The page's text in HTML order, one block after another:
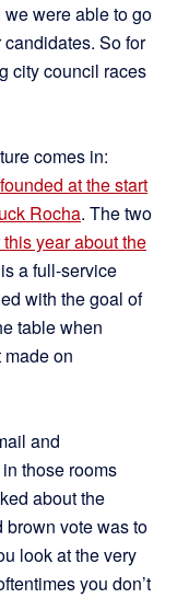
were able to go
So for
city council races
comes in:
at the start
Rocha. The two
year about the
a full-service
with the goal of
table when
on
and
those rooms
about the
vote was to
look at the very
you don’t